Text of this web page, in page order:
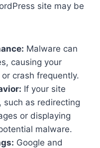
site may be
Malware can
causing your
crash frequently.
If your site
such as redirecting
or displaying
malware.
Google and